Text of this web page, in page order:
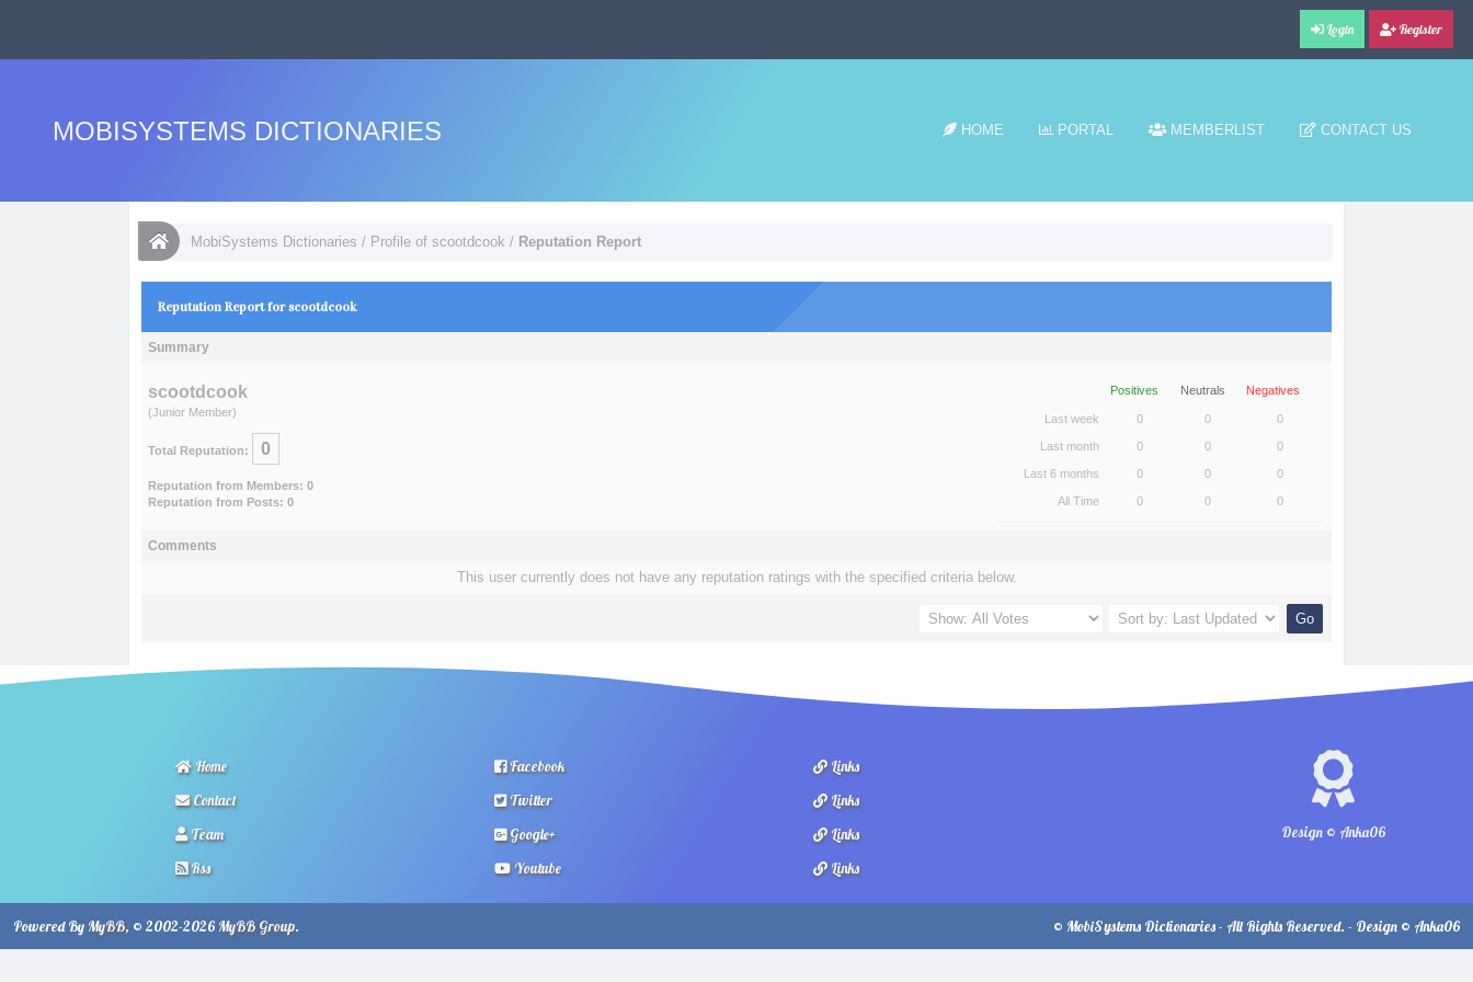
Login Register
MOBISYSTEMS DICTIONARIES HOME PORTAL MEMBERLIST CONTACT US
MobiSystems Dictionaries / Profile of scootdcook / Reputation Report
Reputation Report for scootdcook
Summary
scootdcook
(Junior Member)
Total Reputation: 0
Reputation from Members: 0
Reputation from Posts: 0
Positives Neutrals Negatives
Last week 0 0 0
Last month 0 0 0
Last 6 months 0 0 0
All Time 0 0 0
Comments
This user currently does not have any reputation ratings with the specified criteria below.
Home
Contact
Team
Rss
Facebook
Twitter
Google+
Youtube
Design © Anka06
Links
Links
Links
Links
© MobiSystems Dictionaries - All Rights Reserved. - Design © Anka06
Powered By MyBB, © 2002-2026 MyBB Group.